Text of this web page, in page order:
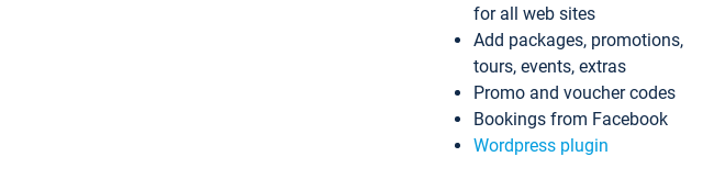
for all web sites
Add packages, promotions,
tours, events, extras
Promo and voucher codes
Bookings from Facebook
Wordpress plugin